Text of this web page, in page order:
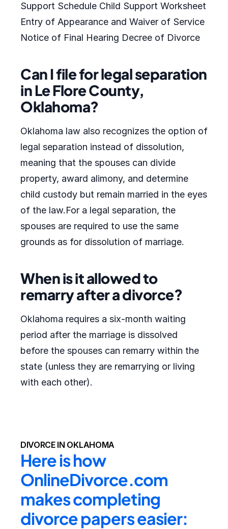
Support Schedule Child Support Worksheet
Entry of Appearance and Waiver of Service
Notice of Final Hearing Decree of Divorce
Can I file for legal separation
in Le Flore County,
Oklahoma?
Oklahoma law also recognizes the option of
legal separation instead of dissolution,
meaning that the spouses can divide
property, award alimony, and determine
child custody but remain married in the eyes
of the law.For a legal separation, the
spouses are required to use the same
grounds as for dissolution of marriage.
When is it allowed to
remarry after a divorce?
Oklahoma requires a six-month waiting
period after the marriage is dissolved
before the spouses can remarry within the
state (unless they are remarrying or living
with each other).
DIVORCE IN OKLAHOMA
Here is how
OnlineDivorce.com
makes completing
divorce papers easier: